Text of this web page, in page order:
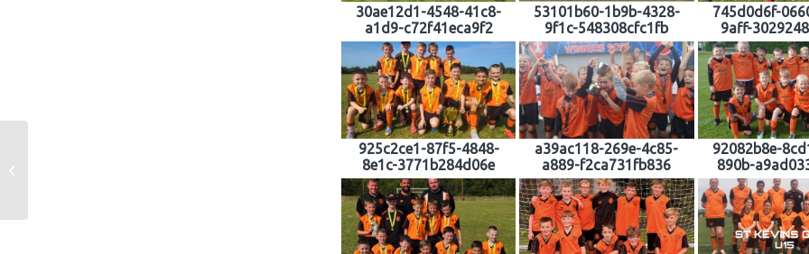
30ae12d1-4548-41c8-
a1d9-c72f41eca9f2
53101b60-1b9b-4328-
9f1c-548308cfc1fb
745d0d6f-
9aff-
925c2ce1-87f5-4848-
8e1c-3771b284d06e
a39ac118-269e-4c85-
a889-f2ca731fb836
92082b8e-
890b-